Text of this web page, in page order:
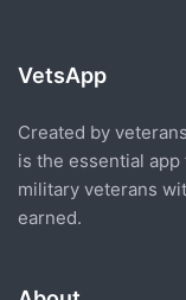
VetsApp
Created by
is the essential
military veterans
earned.